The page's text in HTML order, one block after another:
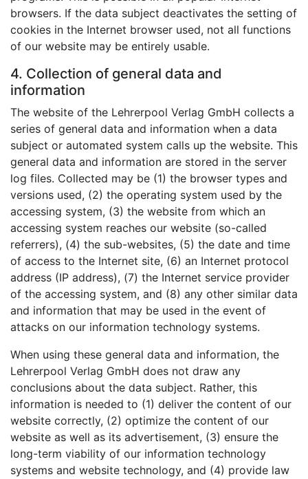
browsers. If the data subject deactivates the setting of
cookies in the Internet browser used, not all functions
of our website may be entirely usable.
4. Collection of general data and
information
The website of the Lehrerpool Verlag GmbH collects a
series of general data and information when a data
subject or automated system calls up the website. This
general data and information are stored in the server
log files. Collected may be (1) the browser types and
versions used, (2) the operating system used by the
accessing system, (3) the website from which an
accessing system reaches our website (so-called
referrers), (4) the sub-websites, (5) the date and time
of access to the Internet site, (6) an Internet protocol
address (IP address), (7) the Internet service provider
of the accessing system, and (8) any other similar data
and information that may be used in the event of
attacks on our information technology systems.
When using these general data and information, the
Lehrerpool Verlag GmbH does not draw any
conclusions about the data subject. Rather, this
information is needed to (1) deliver the content of our
website correctly, (2) optimize the content of our
website as well as its advertisement, (3) ensure the
long-term viability of our information technology
systems and website technology, and (4) provide law